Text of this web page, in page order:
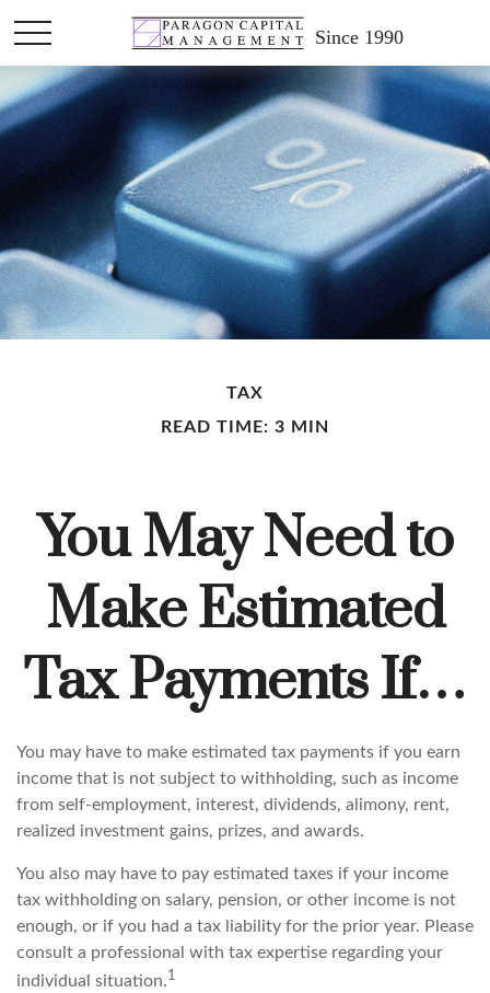
Since 1990
TAX
READ TIME: 3 MIN
You May Need to
Make Estimated
Tax Payments If…
You may have to make estimated tax payments if you earn
income that is not subject to withholding, such as income
from self-employment, interest, dividends, alimony, rent,
realized investment gains, prizes, and awards.
You also may have to pay estimated taxes if your income
tax withholding on salary, pension, or other income is not
enough, or if you had a tax liability for the prior year. Please
consult a professional with tax expertise regarding your
individual situation.1